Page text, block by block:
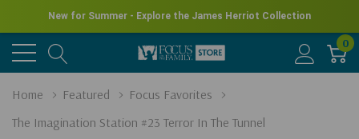
New for Summer - Explore the James Herriot Collection
0
Home Featured
Focus Favorites
The Imagination Station #23 Terror In The Tunnel